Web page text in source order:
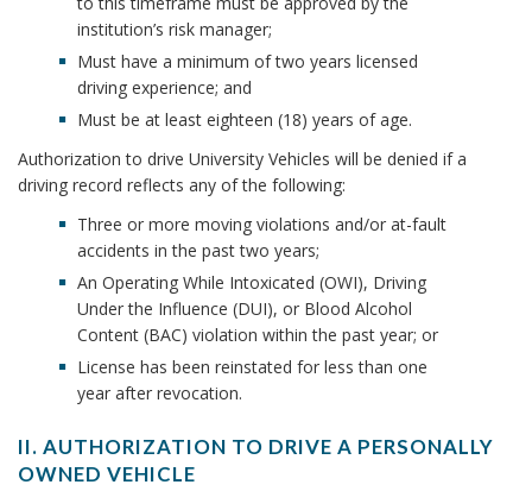
o
r
B
k
O
D
E
R
s
i
A
u
institution’s risk manager;
Must have a minimum of two years licensed
driving experience; and
Must be at least eighteen (18) years of age.
Authorization to drive University Vehicles will be denied if a
driving record reflects any of the following:
Three or more moving violations and/or at-fault
accidents in the past two years;
An Operating While Intoxicated (OWI), Driving
Under the Influence (DUI), or Blood Alcohol
Content (BAC) violation within the past year; or
License has been reinstated for less than one
year after revocation.
II. AUTHORIZATION TO DRIVE A PERSONALLY
OWNED VEHICLE